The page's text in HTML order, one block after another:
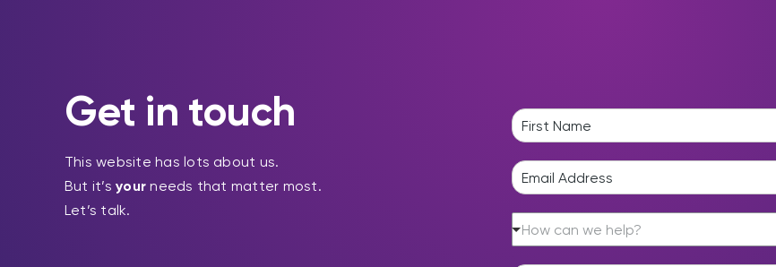
Get in touch
This website has lots about us.
But it’syour needs that matter most.
Let’s talk.
N
a
e
*
r
s
E
m
H
o How can we help?